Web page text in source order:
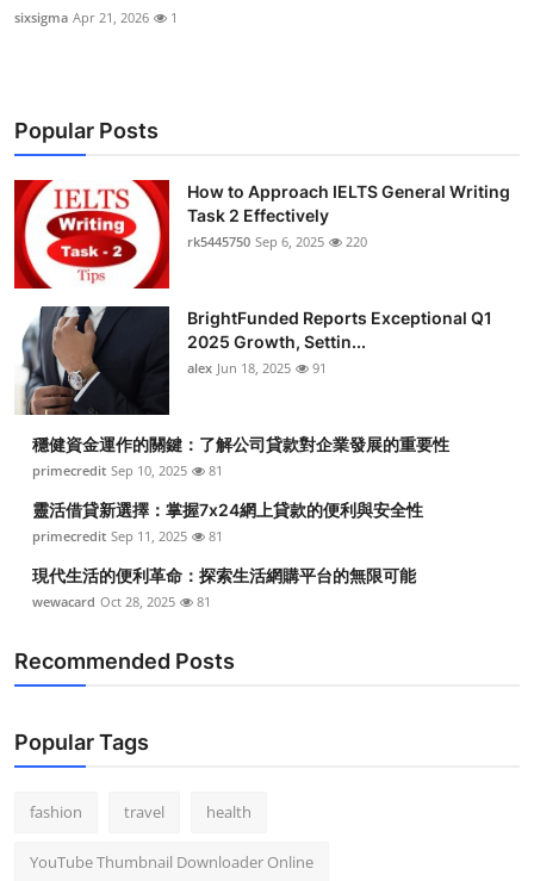
sixsigma Apr 21, 2026 1
Popular Posts
How to Approach IELTS General Writing
Task 2 Effectively
rk5445750 Sep 6, 2025 220
BrightFunded Reports Exceptional Q1
2025 Growth, Settin...
alex Jun 18, 2025 91
穩健資金運作的關鍵：了解公司貸款對企業發展的重要性
primecredit Sep 10, 2025 81
靈活借貸新選擇：掌握7x24網上貸款的便利與安全性
primecredit Sep 11, 2025 81
現代生活的便利革命：探索生活網購平台的無限可能
wewacard Oct 28, 2025 81
Recommended Posts
Popular Tags
fashion travel health
YouTube Thumbnail Downloader Online